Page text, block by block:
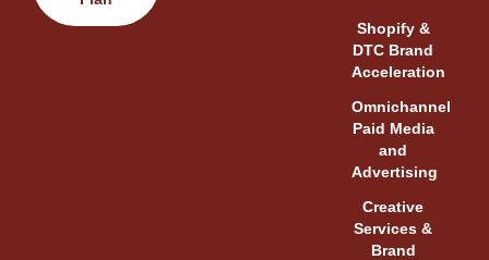
Shopify &
DTC Brand
Acceleration
Omnichannel
Paid Media
and
Advertising
Creative
Services &
Brand